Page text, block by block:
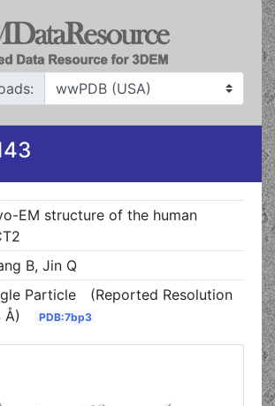
EM structure of the human
B, Jin Q
Particle
(Reported Resolution
Å)
PDB:7bp3